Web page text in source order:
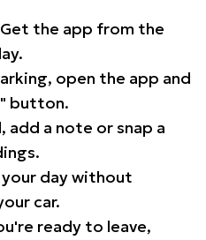
Get the app from the
open the app and
button.
add a note or snap a
your day without
car.
ready to leave,